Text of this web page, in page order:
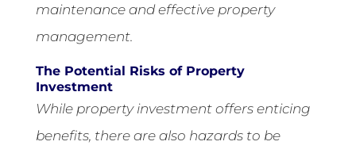
maintenance and effective property
management.
The Potential Risks of Property
Investment
While property investment offers enticing
benefits, there are also hazards to be